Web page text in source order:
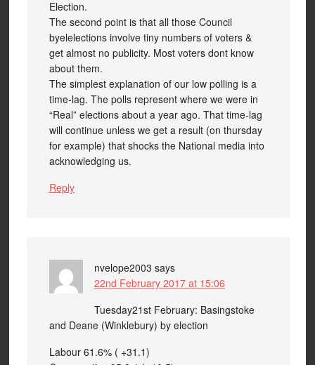
Election.
The second point is that all those Council
byelelections involve tiny numbers of voters &
get almost no publicity. Most voters dont know
about them.
The simplest explanation of our low polling is a
time-lag. The polls represent where we were in
“Real” elections about a year ago. That time-lag
will continue unless we get a result (on thursday
for example) that shocks the National media into
acknowledging us.
Reply
nvelope2003 says
22nd February 2017 at 15:06
Tuesday21st February: Basingstoke
and Deane (Winklebury) by election
Labour 61.6% ( +31.1)